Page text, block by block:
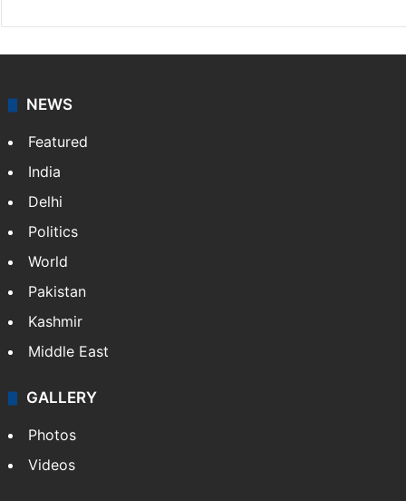
NEWS
Featured
India
Delhi
Politics
World
Pakistan
Kashmir
Middle East
GALLERY
Photos
Videos